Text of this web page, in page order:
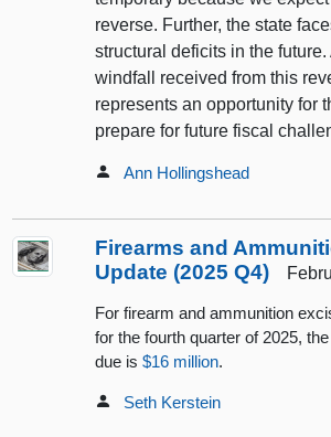
reverse. Further, the state
structural deficits in the
windfall received from this
represents an opportunity for
prepare for future fiscal
Ann Hollingshead
Firearms and
Update (2025 Q4)
For firearm and ammunition
for the fourth quarter of 2025,
due is $16 million.
Seth Kerstein